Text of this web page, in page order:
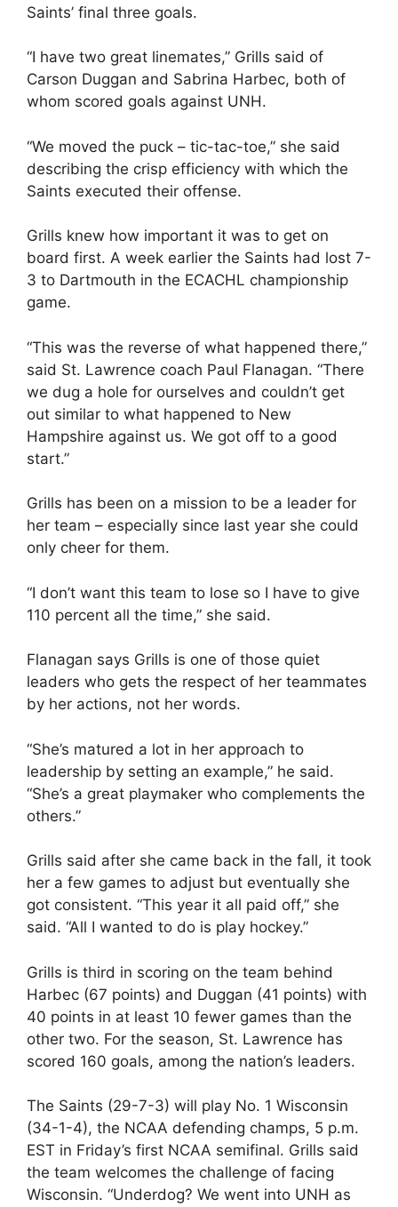
Saints’ final three goals.
“I have two great linemates,” Grills said of
Carson Duggan and Sabrina Harbec, both of
whom scored goals against UNH.
“We moved the puck – tic-tac-toe,” she said
describing the crisp efficiency with which the
Saints executed their offense.
Grills knew how important it was to get on
board first. A week earlier the Saints had lost 7-
3 to Dartmouth in the ECACHL championship
game.
“This was the reverse of what happened there,”
said St. Lawrence coach Paul Flanagan. “There
we dug a hole for ourselves and couldn’t get
out similar to what happened to New
Hampshire against us. We got off to a good
start.”
Grills has been on a mission to be a leader for
her team – especially since last year she could
only cheer for them.
“I don’t want this team to lose so I have to give
110 percent all the time,” she said.
Flanagan says Grills is one of those quiet
leaders who gets the respect of her teammates
by her actions, not her words.
“She’s matured a lot in her approach to
leadership by setting an example,” he said.
“She’s a great playmaker who complements the
others.”
Grills said after she came back in the fall, it took
her a few games to adjust but eventually she
got consistent. “This year it all paid off,” she
said. “All I wanted to do is play hockey.”
Grills is third in scoring on the team behind
Harbec (67 points) and Duggan (41 points) with
40 points in at least 10 fewer games than the
other two. For the season, St. Lawrence has
scored 160 goals, among the nation’s leaders.
The Saints (29-7-3) will play No. 1 Wisconsin
(34-1-4), the NCAA defending champs, 5 p.m.
EST in Friday’s first NCAA semifinal. Grills said
the team welcomes the challenge of facing
Wisconsin. “Underdog? We went into UNH as